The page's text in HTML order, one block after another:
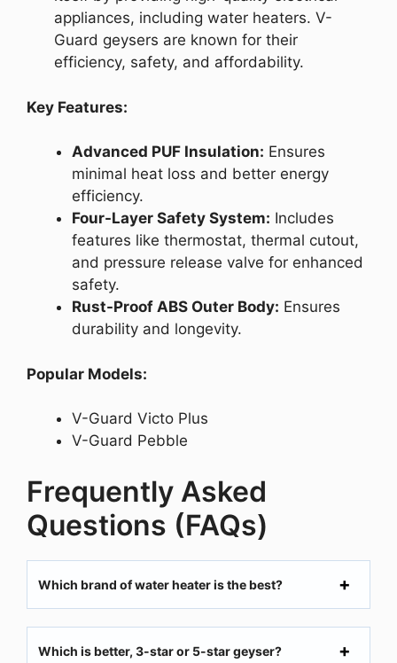
appliances, including water heaters. V-
Guard geysers are known for their
efficiency, safety, and affordability.
Key Features:
Advanced PUF Insulation: Ensures
minimal heat loss and better energy
efficiency.
Four-Layer Safety System: Includes
features like thermostat, thermal cutout,
and pressure release valve for enhanced
safety.
Rust-Proof ABS Outer Body: Ensures
durability and longevity.
Popular Models:
V-Guard Victo Plus
V-Guard Pebble
Frequently Asked
Questions (FAQs)
Which brand of water heater is the best?
Which is better, 3-star or 5-star geyser?